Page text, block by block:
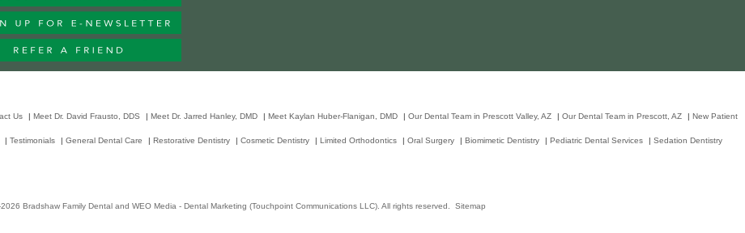
Us | Meet Dr. David Frausto, DDS | Meet Dr. Jarred Hanley, DMD | Meet Kaylan Huber-Flanigan, DMD | Our Dental Team in Prescott Valley, AZ | Our Dental Team in Prescott, AZ | New Patient
| Testimonials | General Dental Care | Restorative Dentistry | Cosmetic Dentistry | Limited Orthodontics | Oral Surgery | Biomimetic Dentistry | Pediatric Dental Services | Sedation Dentistry
Bradshaw Family Dentaland WEO Media - Dental Marketing (Touchpoint Communications LLC). All rights reserved. Sitemap